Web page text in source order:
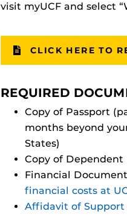
visit myUCF and select
CLICK HERE TO
REQUIRED
Copy of Passport
months beyond
States)
Copy of
Financial
financial costs at
Affidavit of Support